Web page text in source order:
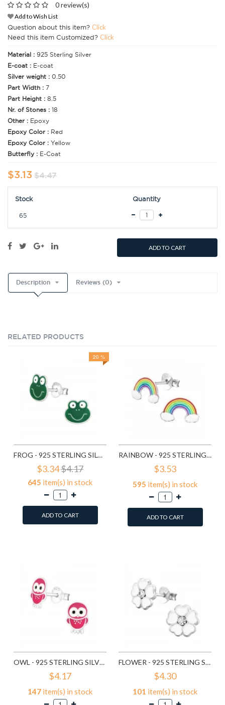
0 review(s)
Add to Wish List
Question about this item? Click
Need this item Customized? Click
Material : 925 Sterling Silver
E-coat : E-coat
Silver weight : 0.50
Part Width : 7
Part Height : 8.5
Nr. of Stones : 18
Other : Epoxy
Epoxy Color : Red
Epoxy Color : Yellow
Butterfly : E-Coat
$3.13 $4.47
Stock Quantity
65
ADD TO CART
Description Reviews (0)
RELATED PRODUCTS
20 %
FROG - 925 STERLING SILVER KIDS EAR STUDS SD958
$3.34$4.17
645 item(s) in stock
ADD TO CART
RAINBOW - 925 STERLING SILVER KIDS EAR STUDS SD960
$3.53
595 item(s) in stock
ADD TO CART
OWL - 925 STERLING SILVER KIDS EAR STUDS SD3682
$4.17
147 item(s) in stock
FLOWER - 925 STERLING SILVER KIDS EAR STUDS SD3689
$4.30
101 item(s) in stock